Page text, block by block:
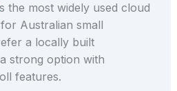
the most widely used cloud
Australian small
a locally built
strong option with
features.